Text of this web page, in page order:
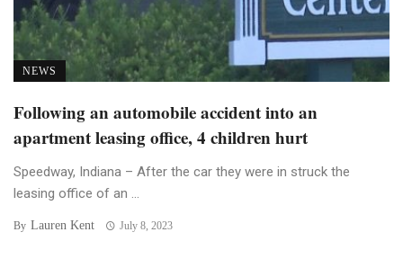
NEWS
Following an automobile accident into an
apartment leasing office, 4 children hurt
Speedway, Indiana – After the car they were in struck the
leasing office of an ...
By Lauren Kent July 8, 2023